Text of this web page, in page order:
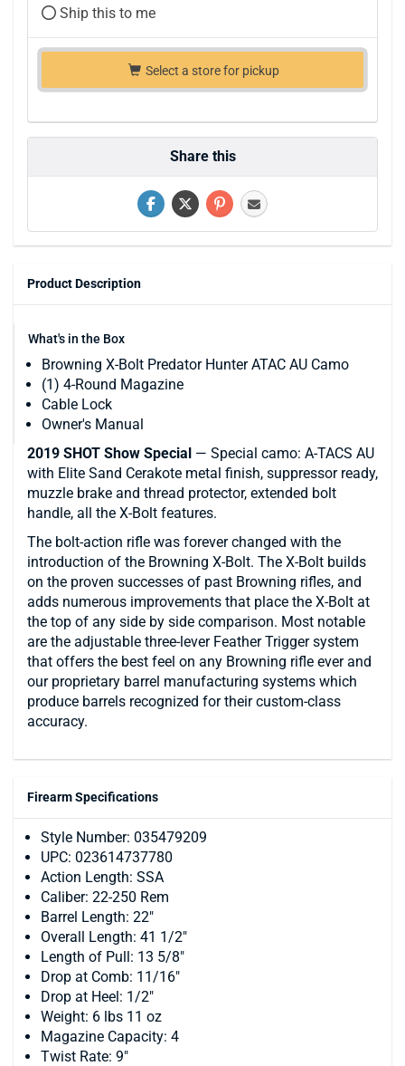
Ship this to me
Select a store for pickup
Share this
Product Description
What's in the Box
Browning X-Bolt Predator Hunter ATAC AU Camo
(1) 4-Round Magazine
Cable Lock
Owner's Manual
2019 SHOT Show Special — Special camo: A-TACS AU
with Elite Sand Cerakote metal finish, suppressor ready,
muzzle brake and thread protector, extended bolt
handle, all the X-Bolt features.
The bolt-action rifle was forever changed with the
introduction of the Browning X-Bolt. The X-Bolt builds
on the proven successes of past Browning rifles, and
adds numerous improvements that place the X-Bolt at
the top of any side by side comparison. Most notable
are the adjustable three-lever Feather Trigger system
that offers the best feel on any Browning rifle ever and
our proprietary barrel manufacturing systems which
produce barrels recognized for their custom-class
accuracy.
Firearm Specifications
Style Number: 035479209
UPC: 023614737780
Action Length: SSA
Caliber: 22-250 Rem
Barrel Length: 22"
Overall Length: 41 1/2"
Length of Pull: 13 5/8"
Drop at Comb: 11/16"
Drop at Heel: 1/2"
Weight: 6 lbs 11 oz
Magazine Capacity: 4
Twist Rate: 9"